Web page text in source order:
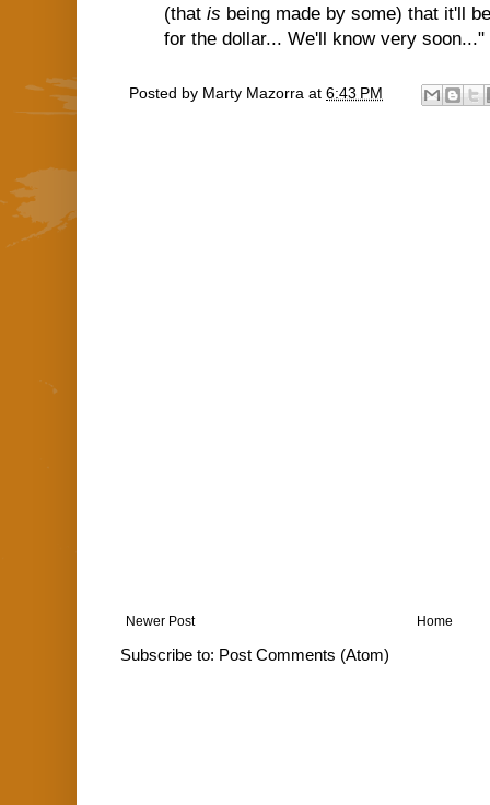
(that is being made by some) that it'll
for the dollar... We'll know very soon..."
Posted by Marty Mazorra at 6:43 PM
Newer Post Home
Subscribe to: Post Comments (Atom)